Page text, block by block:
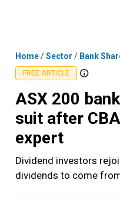
Home/Sector / Bank
FREE ARTICLE
ASX 200
suit after
expert
Dividend investors
dividends to come